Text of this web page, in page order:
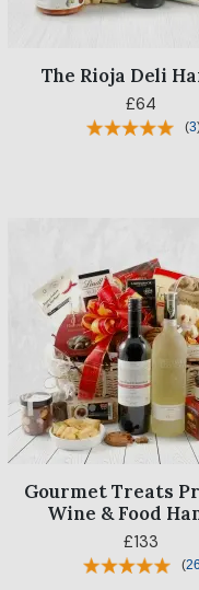
The Rioja Deli
£64
(3
Gourmet Treats
Wine & Food
£133
(26